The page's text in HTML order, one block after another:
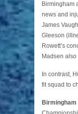
Birmingham
news and
James
Gleeson
Rowett’s
Madsen
In contrast,
fit squad to